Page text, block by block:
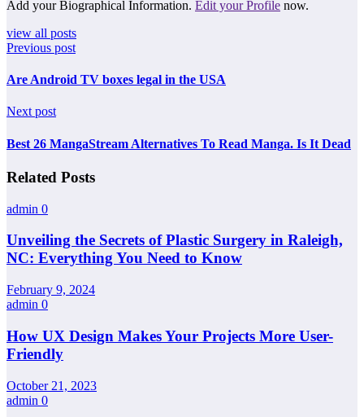
Add your Biographical Information. Edit your Profile now.
view all posts
Previous post
Are Android TV boxes legal in the USA
Next post
Best 26 MangaStream Alternatives To Read Manga. Is It Dead
Related Posts
admin 0
Unveiling the Secrets of Plastic Surgery in Raleigh,
NC: Everything You Need to Know
February 9, 2024
admin 0
How UX Design Makes Your Projects More User-
Friendly
October 21, 2023
admin 0